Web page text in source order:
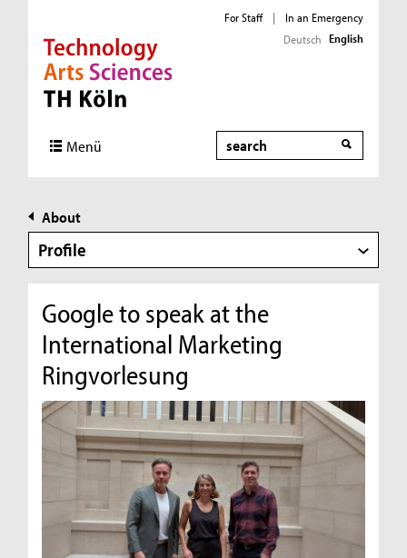
Direkt zur Hauptnavigation
Direkt zur Subnavigation
Direkt zum Inhalt
Direkt zum Fußbereich
For Staff |
In an Emergency
Deutsch English
Menü Search
About
Profile
Google to speak at the
International Marketing
Ringvorlesung